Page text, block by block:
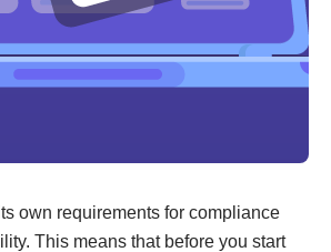
own requirements for compliance
This means that before you start